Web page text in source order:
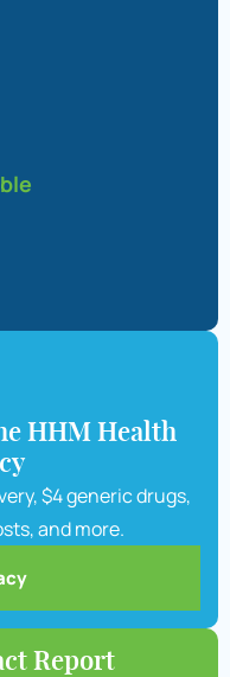
HHM Health
$4 generic drugs,
and more.
Report